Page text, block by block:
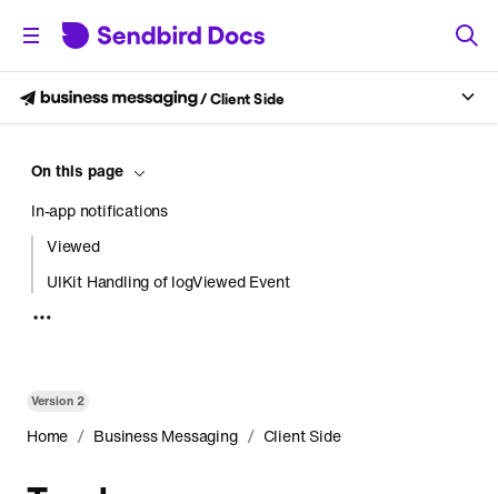
/ Client Side
Version 2
Home / Business Messaging / Client Side
On this page
In-app notifications
Viewed
UIKit Handling of logViewed Event
Clicked